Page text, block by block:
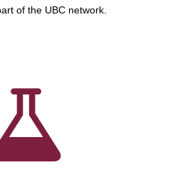
of the UBC network.